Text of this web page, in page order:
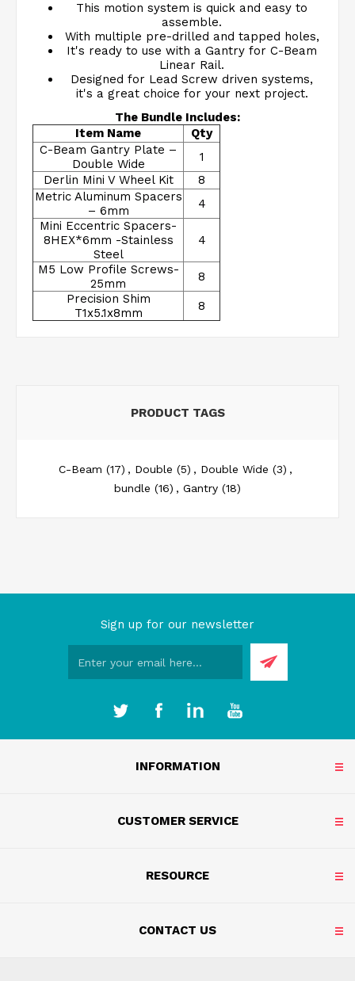
This motion system is quick and easy to
assemble.
With multiple pre-drilled and tapped holes,
It's ready to use with a Gantry for C-Beam
Linear Rail.
Designed for Lead Screw driven systems,
it's a great choice for your next project.
The Bundle Includes:
Item Name
Qty
C-Beam Gantry Plate –
Double Wide
1
Derlin Mini V Wheel Kit
8
Metric Aluminum Spacers
– 6mm
4
Mini Eccentric Spacers-
8HEX*6mm -Stainless
Steel
4
M5 Low Profile Screws-
25mm
8
Precision Shim
T1x5.1x8mm
8
PRODUCT TAGS
C-Beam (17) , Double (5) , Double Wide (3) ,
bundle (16) , Gantry (18)
Sign up for our newsletter
INFORMATION
CUSTOMER SERVICE
RESOURCE
CONTACT US